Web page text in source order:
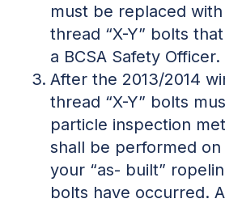
must be replaced
thread “X-Y” bolts
a BCSA Safety Officer.
After the 2013/2014
thread “X-Y” bolts
particle inspection
shall be performed
your “as- built”
bolts have occurred.